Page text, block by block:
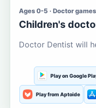
Ages 0-5 · Doctor games
Children's
Doctor Dentist will
Play on Google
Play from Aptoide